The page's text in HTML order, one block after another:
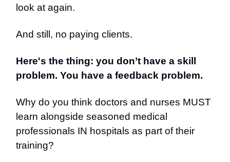
look at again.
And still, no paying clients.
Here's the thing: you don’t have a skill
problem. You have a feedback problem.
Why do you think doctors and nurses MUST
learn alongside seasoned medical
professionals IN hospitals as part of their
training?